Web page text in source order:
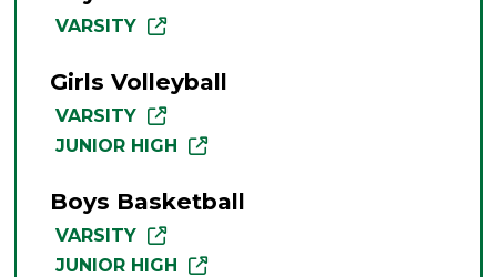
VARSITY
Girls Volleyball
VARSITY
JUNIOR HIGH
Boys Basketball
VARSITY
JUNIOR HIGH